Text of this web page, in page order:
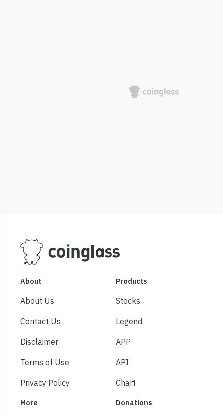
About
About Us
Contact Us
Disclaimer
Terms of Use
Privacy Policy
Products
Stocks
Legend
APP
API
Chart
More Donations